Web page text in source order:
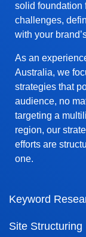
Keyword
Site Structuring
solid foundation
challenges,
with your
As an
Australia, we
strategies that
audience, no
targeting a
region, our
efforts are
one.